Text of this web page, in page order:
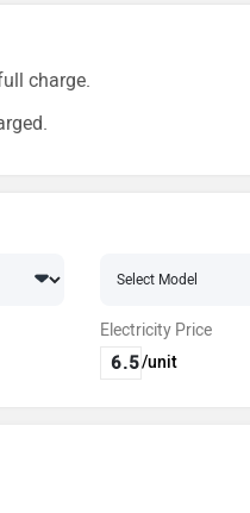
charge.
Electricity Price
/unit